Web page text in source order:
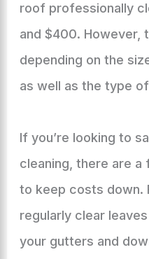
roof professionally
and $400. However,
depending on the
as well as the type
If you’re looking to
cleaning, there are a
to keep costs down.
regularly clear
your gutters and